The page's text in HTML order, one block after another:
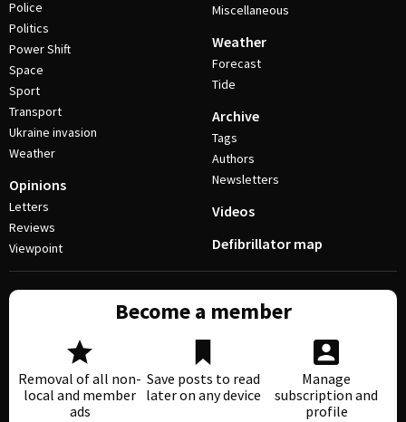
Police
Politics
Power Shift
Space
Sport
Transport
Ukraine invasion
Weather
Opinions
Letters
Reviews
Viewpoint
Miscellaneous
Weather
Forecast
Tide
Archive
Tags
Authors
Newsletters
Videos
Defibrillator map
Become a member
Removal of all non-
local and member
ads
Save posts to read
later on any device
Manage
subscription and
profile